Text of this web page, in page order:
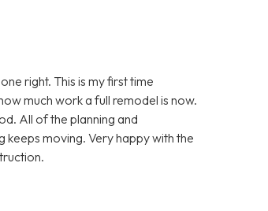
right. This is my first time
much work a full remodel is now.
All of the planning and
keeps moving. Very happy with the